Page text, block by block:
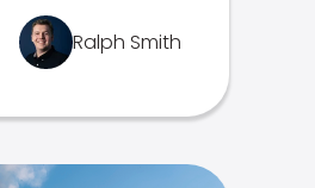
Ralph Smith